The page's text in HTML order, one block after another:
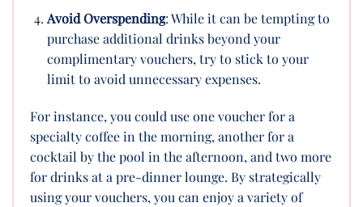
Avoid Overspending: While it can be tempting to
purchase additional drinks beyond your
complimentary vouchers, try to stick to your
limit to avoid unnecessary expenses.
For instance, you could use one voucher for a
specialty coffee in the morning, another for a
cocktail by the pool in the afternoon, and two more
for drinks at a pre-dinner lounge. By strategically
using your vouchers, you can enjoy a variety of